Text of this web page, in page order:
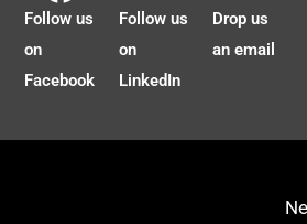
Follow us
on
Facebook
Follow us
on
LinkedIn
Drop us
an email